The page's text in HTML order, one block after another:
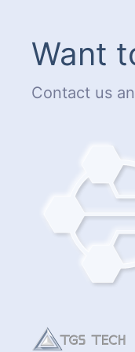
Want
Contact us